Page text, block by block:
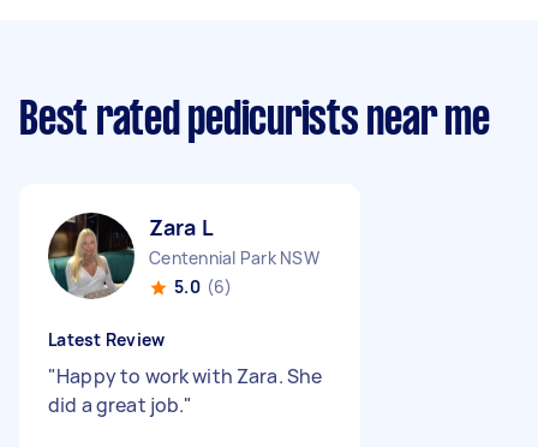
Best rated pedicurists near me
Zara L
Centennial Park NSW
5.0 (6)
Latest Review
"Happy to work with Zara. She
did a great job."